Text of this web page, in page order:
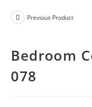
Previous Product
Bedroom
078